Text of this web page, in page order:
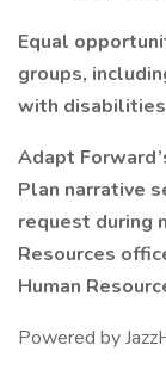
Equal
groups,
with
Adapt
Plan narrative
request during
Resources
Human
Powered by